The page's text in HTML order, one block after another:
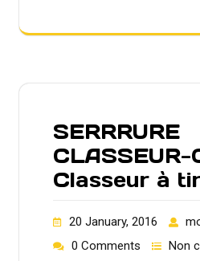
SERRRURE
CLASSEUR-
Classeur à
20 January, 2016
0 Comments
Non